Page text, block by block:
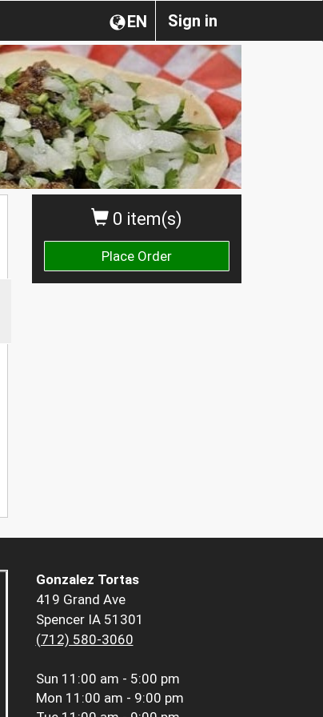
Sign in
EN
0 item(s)
Place Order
Gonzalez Tortas
419 Grand Ave
Spencer IA 51301
(712) 580-3060
Sun 11:00 am - 5:00 pm
Mon 11:00 am - 9:00 pm